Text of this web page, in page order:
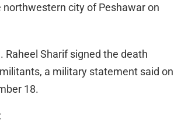
northwestern city of Peshawar on
Raheel Sharif signed the death
a military statement said on
18.